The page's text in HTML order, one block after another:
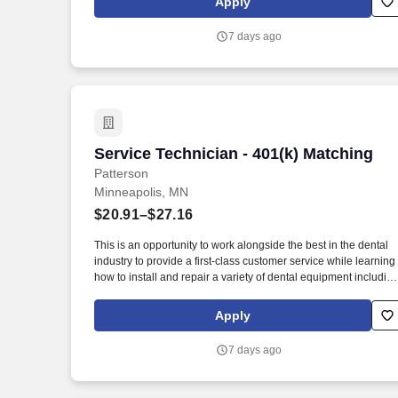
business solutions to the animal and oral health markets.
7 days ago
Service Technician - 401(k) Matching
Patterson
Service Technician - 401(k) Matching
Minneapolis, MN
$20.91–$27.16
This is an opportunity to work alongside the best in the dental
industry to provide a first-class customer service while learning
how to install and repair a variety of dental equipment including
on providing the best products, technologies, services and
business solutions to the animal and oral health markets.
Apply
7 days ago